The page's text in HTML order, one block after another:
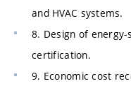
and HVAC systems.
8. Design of
certification.
9. Economic cost